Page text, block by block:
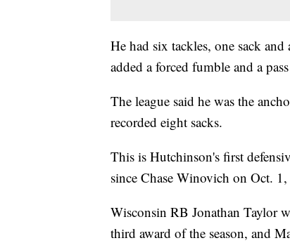
He had six tackles, one sack
added a forced fumble and a
The league said he was the
recorded eight sacks.
This is Hutchinson's first
since Chase Winovich on Oct.
Wisconsin RB Jonathan Taylor
third award of the season, and